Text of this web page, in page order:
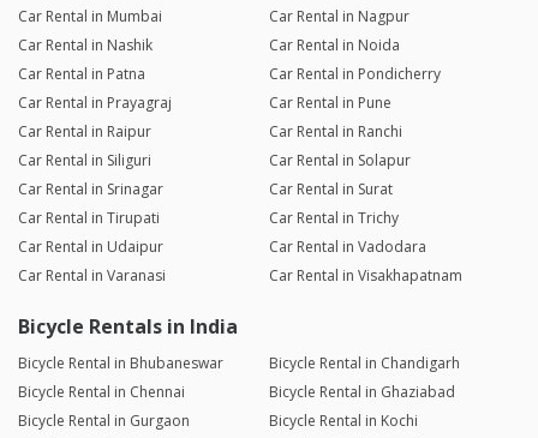
Car Rental in Mumbai
Car Rental in Nagpur
Car Rental in Nashik
Car Rental in Noida
Car Rental in Patna
Car Rental in Pondicherry
Car Rental in Prayagraj
Car Rental in Pune
Car Rental in Raipur
Car Rental in Ranchi
Car Rental in Siliguri
Car Rental in Solapur
Car Rental in Srinagar
Car Rental in Surat
Car Rental in Tirupati
Car Rental in Trichy
Car Rental in Udaipur
Car Rental in Vadodara
Car Rental in Varanasi
Car Rental in Visakhapatnam
Bicycle Rentals in India
Bicycle Rental in Bhubaneswar
Bicycle Rental in Chandigarh
Bicycle Rental in Chennai
Bicycle Rental in Ghaziabad
Bicycle Rental in Gurgaon
Bicycle Rental in Kochi